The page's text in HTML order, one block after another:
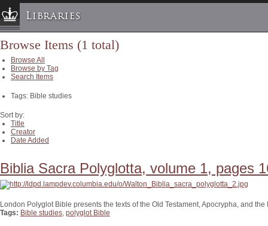
Libraries
Columbia University » Home
Libraries » Home
Help
Hours
Maps & Directions
Ask a Librarian
FAQ
Course Reserves
Request Items
News & Events
Browse Items (1 total)
Browse All
Browse by Tag
Search Items
Tags: Bible studies
Sort by:
Title
Creator
Date Added
Biblia Sacra Polyglotta, volume 1, pages
London Polyglot Bible presents the texts of the Old Testament, Apocrypha, and
Tags: Bible studies, polyglot Bible